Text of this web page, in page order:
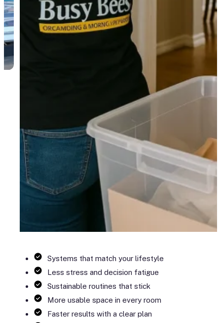
Systems that match your lifestyle
Less stress and decision fatigue
Sustainable routines that stick
More usable space in every room
Faster results with a clear plan